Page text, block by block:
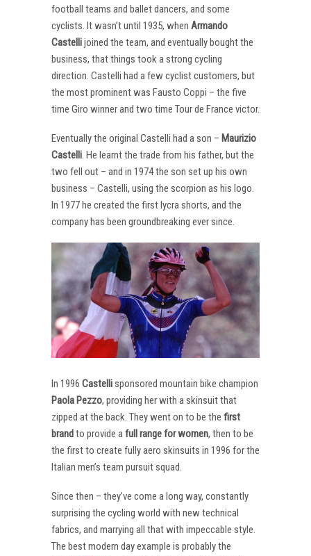
football teams and ballet dancers, and some
cyclists. It wasn’t until 1935, when Armando
Castellijoined the team, and eventually bought the
business, that things took a strong cycling
direction. Castelli had a few cyclist customers, but
the most prominent was Fausto Coppi – the five
time Giro winner and two time Tour de France victor.
Eventually the original Castelli had a son – Maurizio
Castelli. He learnt the trade from his father, but the
two fell out – and in 1974 the son set up his own
business – Castelli, using the scorpion as his logo.
In 1977 he created the first lycra shorts, and the
company has been groundbreaking ever since.
In 1996 Castellisponsored mountain bike champion
Paola Pezzo, providing her with a skinsuit that
zipped at the back. They went on to be the first
brandto provide afull range for women, then to be
the first to create fully aero skinsuits in 1996 for the
Italian men’s team pursuit squad.
Since then – they’ve come a long way, constantly
surprising the cycling world with new technical
fabrics, and marrying all that with impeccable style.
The best modern day example is probably the